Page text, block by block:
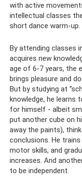
with active
intellectual classes
short dance warm-up.
By attending classes
acquires new
age of 6-7 years, the
brings pleasure and
But by studying at
knowledge, he learns
for himself - albeit
put another cube on
away the paints),
conclusions. He
motor skills, and
increases. And
to be independent.